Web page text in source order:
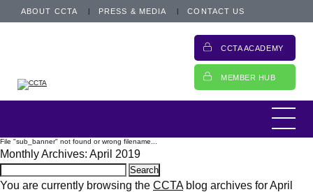
ABOUT CCTA PRESS & MEDIA CONTACT US
CCTA ACADEMY
MEMBER HUB
File "sub_banner" not found or wrong filename...
Monthly Archives: April 2019
Search
for:
You are currently browsing the CCTAblog archives for April